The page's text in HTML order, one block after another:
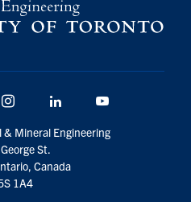
X Instagram LinkedIn
& Mineral Engineering
St.
Canada
1A4